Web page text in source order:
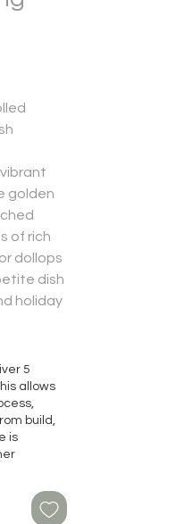
golden
of rich
dollops
dish
holiday
5
allows
build,
is